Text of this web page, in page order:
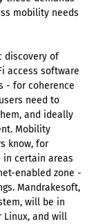
mobility needs
discovery of
access software
- for coherence
need to
and ideally
Mobility
know, for
in certain areas
enabled zone -
Mandrakesoft,
will be in
Linux, and will